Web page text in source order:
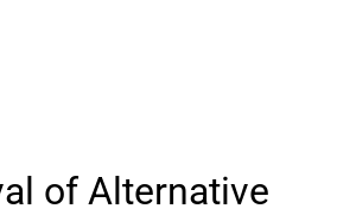
of Alternative